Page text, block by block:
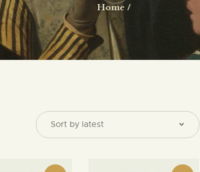
Home
GALERÍA
PRINTS GICLEÉS
CONTACTO